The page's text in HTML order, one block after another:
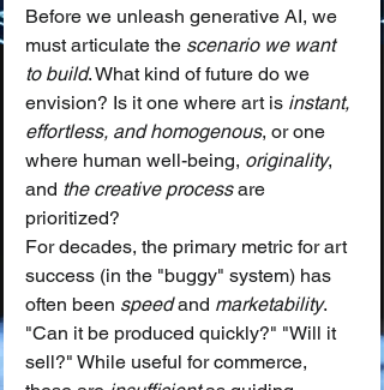
Before we unleash generative AI, we
must articulate the scenario we want
to build. What kind of future do we
envision? Is it one where art is instant,
effortless, and homogenous, or one
where human well-being, originality,
and the creative process are
prioritized?
For decades, the primary metric for art
success (in the "buggy" system) has
often been speed and marketability.
"Can it be produced quickly?" "Will it
sell?" While useful for commerce,